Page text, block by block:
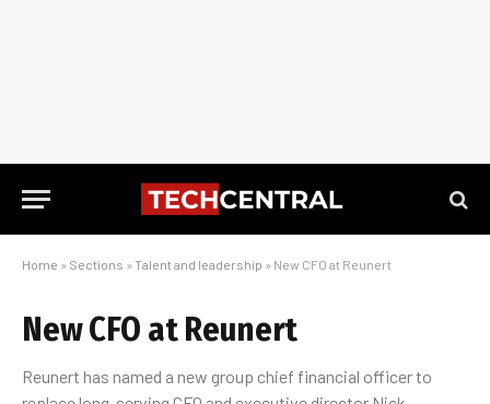
Home » Sections » Talent and leadership » New CFO at Reunert
New CFO at Reunert
Reunert has named a new group chief financial officer to